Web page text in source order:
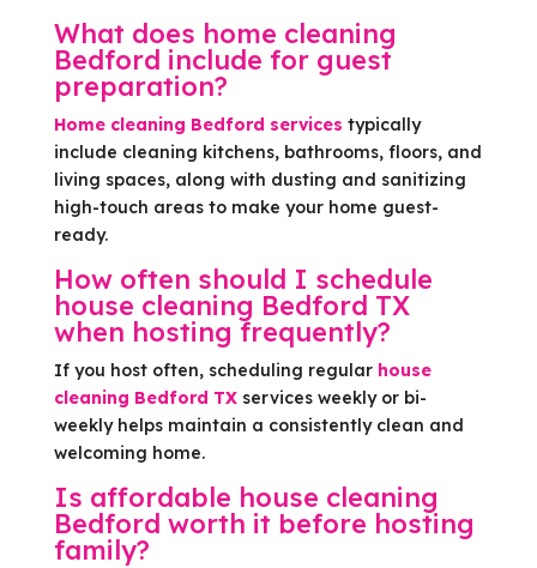
What does home cleaning
Bedford include for guest
preparation?
Home cleaning Bedford services typically
include cleaning kitchens, bathrooms, floors, and
living spaces, along with dusting and sanitizing
high-touch areas to make your home guest-
ready.
How often should I schedule
house cleaning Bedford TX
when hosting frequently?
If you host often, scheduling regular house
cleaning Bedford TXservices weekly or bi-
weekly helps maintain a consistently clean and
welcoming home.
Is affordable house cleaning
Bedford worth it before hosting
family?